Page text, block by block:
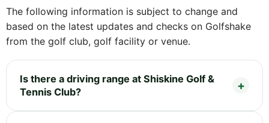
The following information is subject to change and
based on the latest updates and checks on Golfshake
from the golf club, golf facility or venue.
Is there a driving range at Shiskine Golf &
Tennis Club?